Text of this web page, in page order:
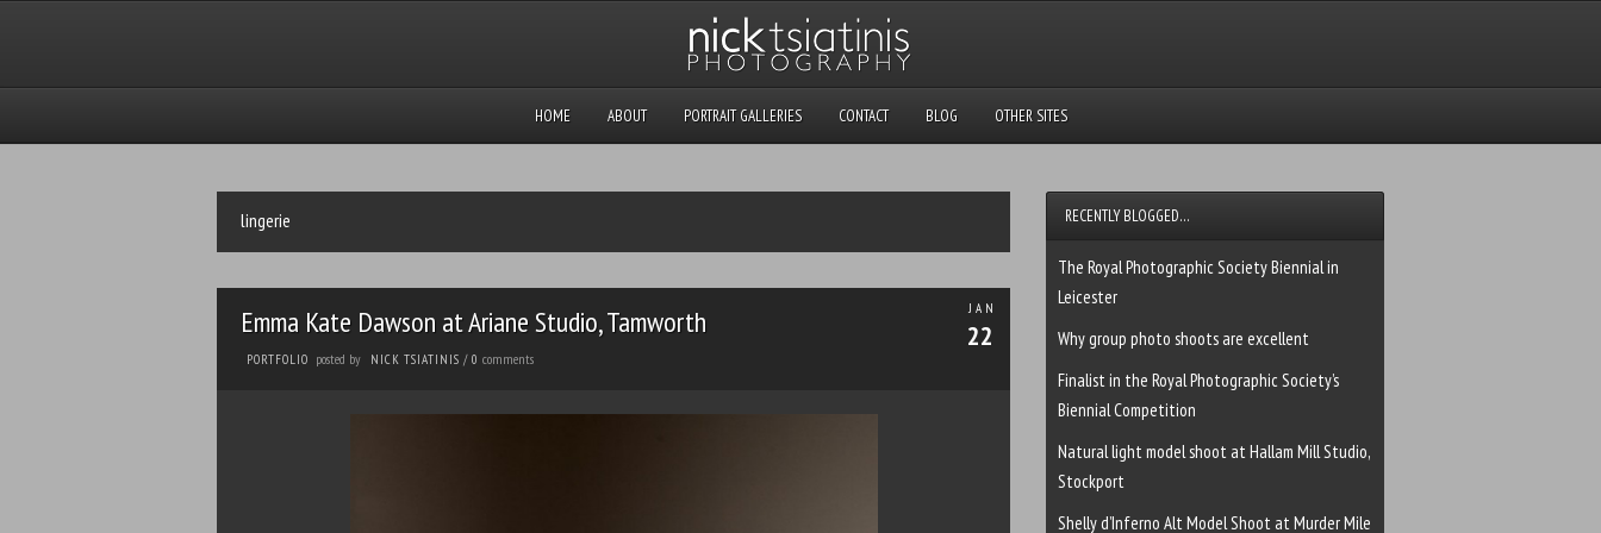
HOME ABOUT PORTRAIT GALLERIES CONTACT BLOG OTHER SITES
lingerie
JAN
22
Emma Kate Dawson at Ariane Studio, Tamworth
PORTFOLIO posted by NICK TSIATINIS / 0 comments
RECENTLY BLOGGED…
The Royal Photographic Society Biennial in
Leicester
Why group photo shoots are excellent
Finalist in the Royal Photographic Society’s
Biennial Competition
Natural light model shoot at Hallam Mill Studio,
Stockport
Shelly d’Inferno Alt Model Shoot at Murder Mile